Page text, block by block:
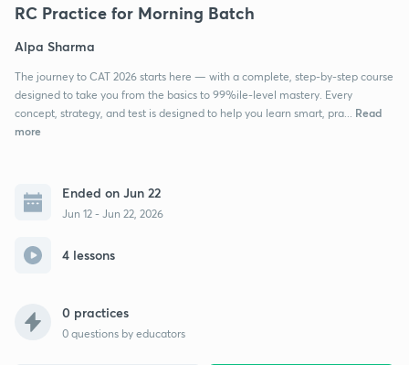
RC Practice for Morning Batch
Alpa Sharma
The journey to CAT 2026 starts here — with a complete, step-by-step course
designed to take you from the basics to 99%ile-level mastery. Every
concept, strategy, and test is designed to help you learn smart, pra...
Read
more
Ended on Jun 22
Jun 12 - Jun 22, 2026
4 lessons
0 practices
0 questions by educators